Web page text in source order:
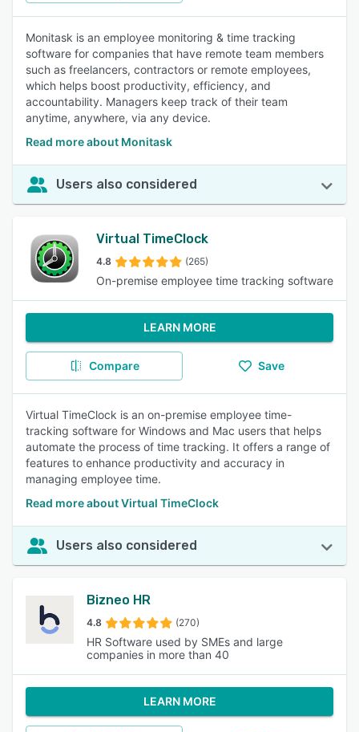
Monitask is an employee monitoring & time tracking
software for companies that have remote team members
such as freelancers, contractors or remote employees,
which helps boost productivity, efficiency, and
accountability. Managers keep track of their team
anytime, anywhere, via any device.
Read more about Monitask
Users also considered
Virtual TimeClock
4.8 (265)
On-premise employee time tracking software
LEARN MORE
Compare Save
Virtual TimeClock is an on-premise employee time-
tracking software for Windows and Mac users that helps
automate the process of time tracking. It offers a range of
features to enhance productivity and accuracy in
managing employee time.
Read more about Virtual TimeClock
Users also considered
Bizneo HR
4.8 (270)
HR Software used by SMEs and large
companies in more than 40
LEARN MORE